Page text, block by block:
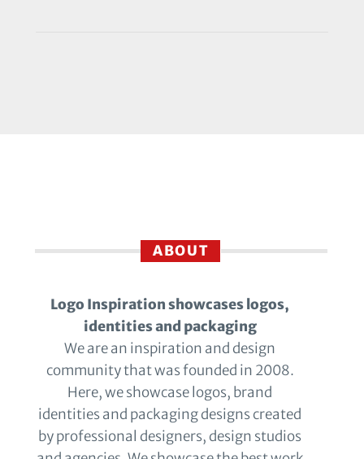
ABOUT
Logo Inspiration showcases logos,
identities and packaging
We are an inspiration and design
community that was founded in 2008.
Here, we showcase logos, brand
identities and packaging designs created
by professional designers, design studios